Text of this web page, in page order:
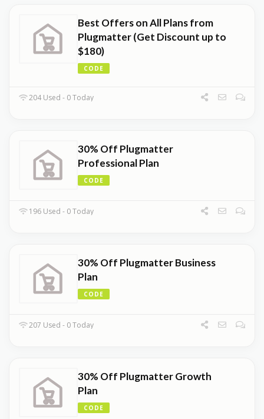
Best Offers on All Plans from
Plugmatter (Get Discount up to
$180)
CODE
204 Used - 0 Today
30% Off Plugmatter
Professional Plan
CODE
196 Used - 0 Today
30% Off Plugmatter Business
Plan
CODE
207 Used - 0 Today
30% Off Plugmatter Growth
Plan
CODE